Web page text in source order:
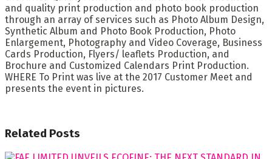
and quality print production and photo book production
through an array of services such as Photo Album Design,
Synthetic Album and Photo Book Production, Photo
Enlargement, Photography and Video Coverage, Business
Cards Production, Flyers/ leaflets Production, and
Brochure and Customized Calendars Print Production.
WHERE To Print was live at the 2017 Customer Meet and
presents the event in pictures.
Related Posts